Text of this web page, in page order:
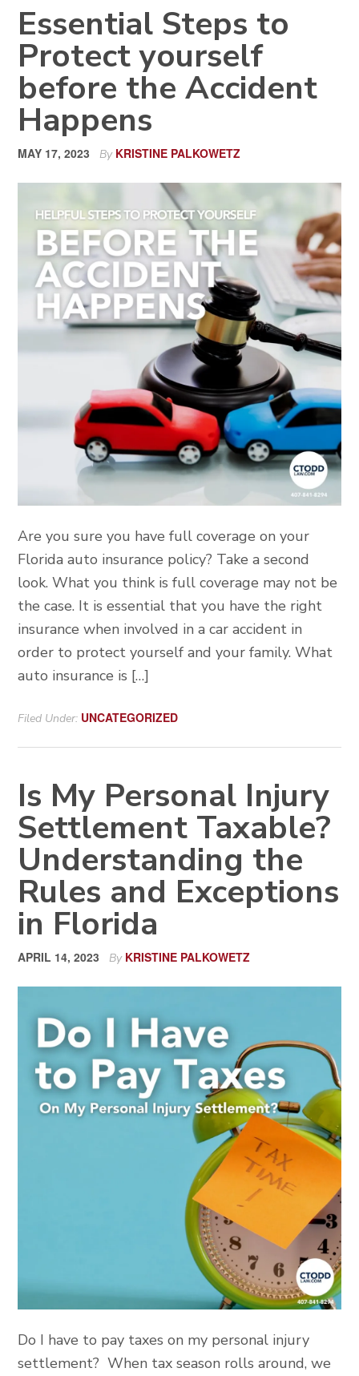
Essential Steps to
Protect yourself
before the Accident
Happens
MAY 17, 2023 By KRISTINE PALKOWETZ
Are you sure you have full coverage on your
Florida auto insurance policy? Take a second
look. What you think is full coverage may not be
the case. It is essential that you have the right
insurance when involved in a car accident in
order to protect yourself and your family. What
auto insurance is […]
Filed Under: UNCATEGORIZED
Is My Personal Injury
Settlement Taxable?
Understanding the
Rules and Exceptions
in Florida
APRIL 14, 2023 By KRISTINE PALKOWETZ
Do I have to pay taxes on my personal injury
settlement? When tax season rolls around, we